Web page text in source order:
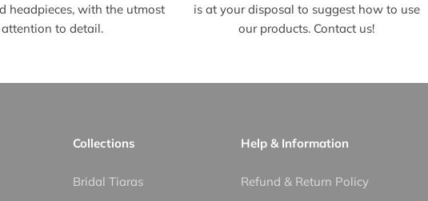
headpieces, with the utmost
attention to detail.
is at your disposal to suggest how to use
our products. Contact us!
Collections
Bridal Tiaras
Help & Information
Refund & Return Policy